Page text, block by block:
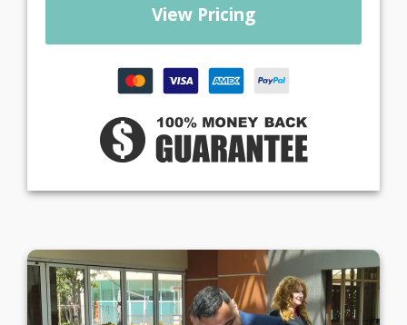
View Pricing